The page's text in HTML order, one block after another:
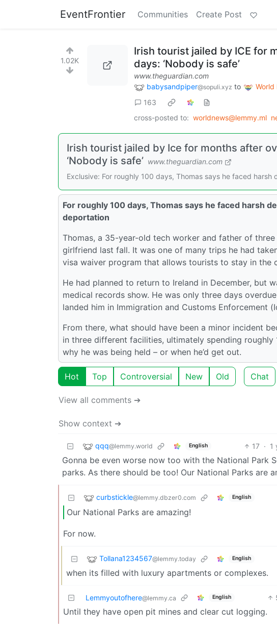
EventFrontier Communities Create Post
1.02K
Irish tourist jailed by ICE for
days: ‘Nobody is safe’
www.theguardian.com
babysandpiper@sopuli.xyz to World
163
cross-posted to: worldnews@lemmy.ml
Irish tourist jailed by Ice for months after
‘Nobody is safe’ www.theguardian.com
Exclusive: For roughly 100 days, Thomas says he faced
For roughly 100 days, Thomas says he faced harsh
deportation
Thomas, a 35-year-old tech worker and father of
girlfriend last fall. It was one of many trips he had
visa waiver program that allows tourists to stay in the
He had planned to return to Ireland in December, but
medical records show. He was only three days
landed him in Immigration and Customs Enforcement
From there, what should have been a minor incident
in three different facilities, ultimately spending
why he was being held – or when he’d get out.
Hot Top Controversial New Old Chat
View all comments ➔
Show context ➔
qqq@lemmy.world English 17 · 1
Gonna be even worse now too with the National Park
parks. As there should be too! Our National Parks are
curbstickle@lemmy.dbzer0.com English
Our National Parks are amazing!
For now.
Tollana1234567@lemmy.today English
when its filled with luxury apartments or complexes.
Lemmyoutofhere@lemmy.ca English
Until they have open pit mines and clear cut logging.